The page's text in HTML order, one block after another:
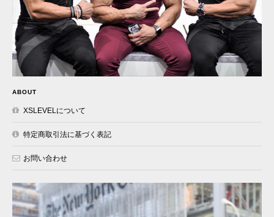
ABOUT
XSLEVELについて
特定商取引法に基づく表記
お問い合わせ